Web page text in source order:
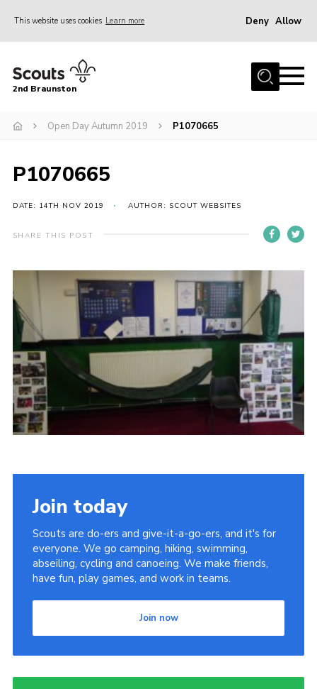
This website uses cookies Learn more Deny Allow
Home
News
Gallery
Contact
For Parents
Leaders Resources
Easy Fundraising
Cookies
Join
2nd Braunston
Open Day Autumn 2019 P1070665
P1070665
DATE: 14TH NOV 2019 AUTHOR: SCOUT WEBSITES
SHARE THIS POST
Join today
Scouts are do-ers and give-it-a-go-ers, and it's for
everyone. We go camping, hiking, swimming,
abseiling, cycling and canoeing. We make friends,
have fun, play games, and work in teams.
Join now